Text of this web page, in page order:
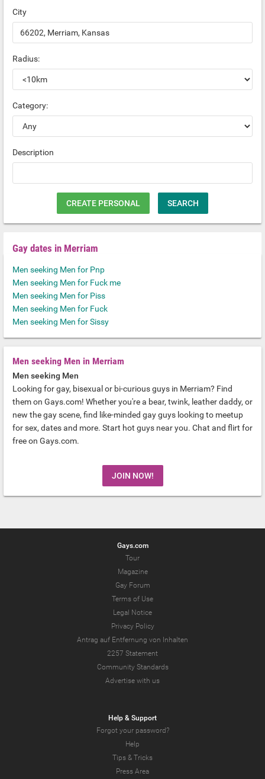
City
Radius:
Category:
Description
CREATE PERSONAL SEARCH
Gay dates in Merriam
Men seeking Men for Pnp
Men seeking Men for Fuck me
Men seeking Men for Piss
Men seeking Men for Fuck
Men seeking Men for Sissy
Men seeking Men in Merriam
Men seeking Men
Looking for gay, bisexual or bi-curious guys in Merriam? Find
them on Gays.com! Whether you're a bear, twink, leather daddy, or
new the gay scene, find like-minded gay guys looking to meetup
for sex, dates and more. Start hot guys near you. Chat and flirt for
free on Gays.com.
JOIN NOW!
Gays.com
Tour
Magazine
Gay Forum
Terms of Use
Legal Notice
Privacy Policy
Antrag auf Entfernung von Inhalten
2257 Statement
Community Standards
Advertise with us
Help & Support
Forgot your password?
Help
Tips & Tricks
Press Area